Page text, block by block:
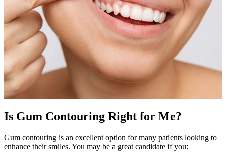
Is Gum Contouring Right for Me?
Gum contouring is an excellent option for many patients looking to
enhance their smiles. You may be a great candidate if you: